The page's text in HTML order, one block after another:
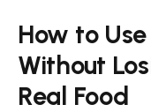
How to
Without
Real Food